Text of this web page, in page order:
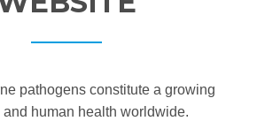
pathogens constitute a growing
and human health worldwide.